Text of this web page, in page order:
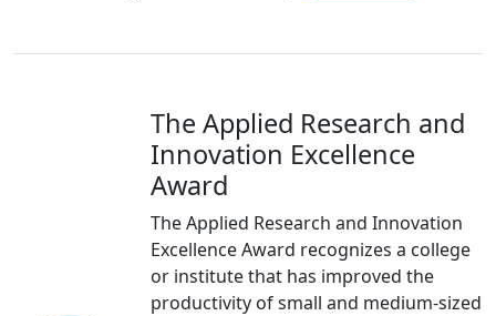
The Applied Research and
Innovation Excellence
Award
The Applied Research and Innovation
Excellence Award recognizes a college
or institute that has improved the
productivity of small and medium-sized